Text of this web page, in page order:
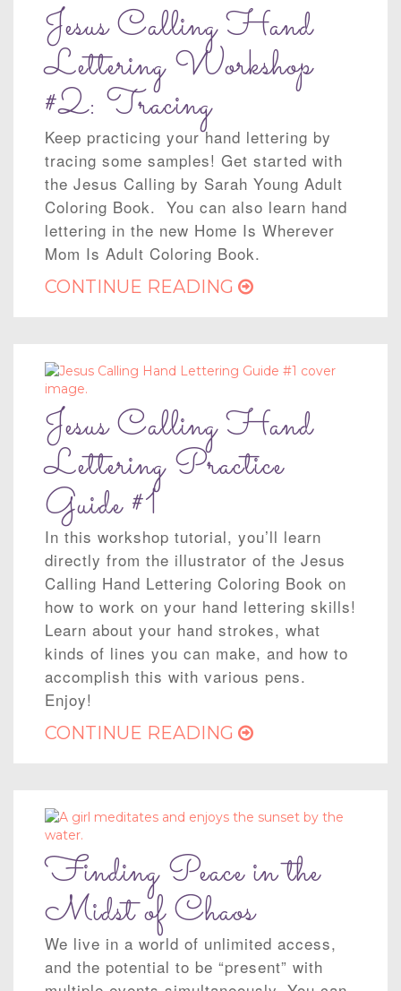
Jesus Calling Hand
Lettering Workshop
#2: Tracing
Keep practicing your hand lettering by
tracing some samples! Get started with
the Jesus Calling by Sarah Young Adult
Coloring Book. You can also learn hand
lettering in the new Home Is Wherever
Mom Is Adult Coloring Book.
CONTINUE READING
Jesus Calling Hand
Lettering Practice
Guide #1
In this workshop tutorial, you’ll learn
directly from the illustrator of the Jesus
Calling Hand Lettering Coloring Book on
how to work on your hand lettering skills!
Learn about your hand strokes, what
kinds of lines you can make, and how to
accomplish this with various pens.
Enjoy!
CONTINUE READING
Finding Peace in the
Midst of Chaos
We live in a world of unlimited access,
and the potential to be “present” with